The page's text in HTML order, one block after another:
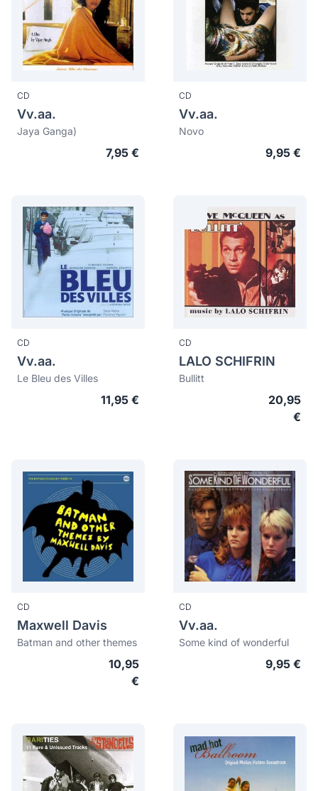
CD
Vv.aa.
Jaya Ganga)
7,95 €
CD
Vv.aa.
Novo
9,95 €
CD
Vv.aa.
Le Bleu des Villes
11,95 €
CD
LALO SCHIFRIN
Bullitt
20,95
€
CD
Maxwell Davis
Batman and other themes
10,95
€
CD
Vv.aa.
Some kind of wonderful
9,95 €